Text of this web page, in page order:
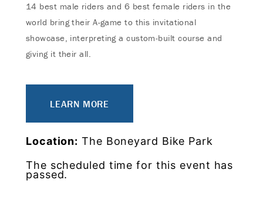
14 best male riders and 6 best female riders in the
world bring their A-game to this invitational
showcase, interpreting a custom-built course and
giving it their all.
LEARN MORE
Location: The Boneyard Bike Park
The scheduled time for this event has
passed.